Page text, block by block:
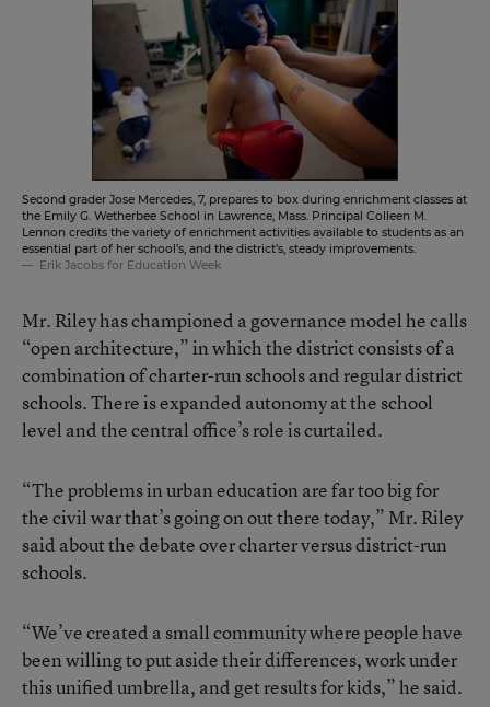
Second grader Jose Mercedes, 7, prepares to box during enrichment classes at
the Emily G. Wetherbee School in Lawrence, Mass. Principal Colleen M.
Lennon credits the variety of enrichment activities available to students as an
essential part of her school’s, and the district’s, steady improvements.
Erik Jacobs for Education Week
Mr. Riley has championed a governance model he calls
“open architecture,” in which the district consists of a
combination of charter-run schools and regular district
schools. There is expanded autonomy at the school
level and the central office’s role is curtailed.
“The problems in urban education are far too big for
the civil war that’s going on out there today,” Mr. Riley
said about the debate over charter versus district-run
schools.
“We’ve created a small community where people have
been willing to put aside their differences, work under
this unified umbrella, and get results for kids,” he said.